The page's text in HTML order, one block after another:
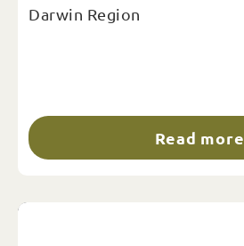
Darwin Region
Read more